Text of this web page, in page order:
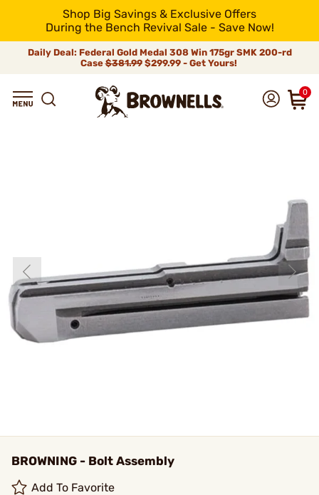
Shop Big Savings & Exclusive Offers
During the Bench Revival Sale - Save Now!
Daily Deal: Federal Gold Medal 308 Win 175gr SMK 200-rd
Case$381.99$299.99 - Get Yours!
0
BROWNING - Bolt Assembly
Add To Favorite